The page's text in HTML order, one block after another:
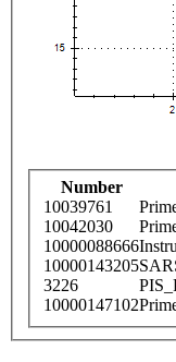
Number
10039761
10042030
10000088666
10000143205
3226
10000147102